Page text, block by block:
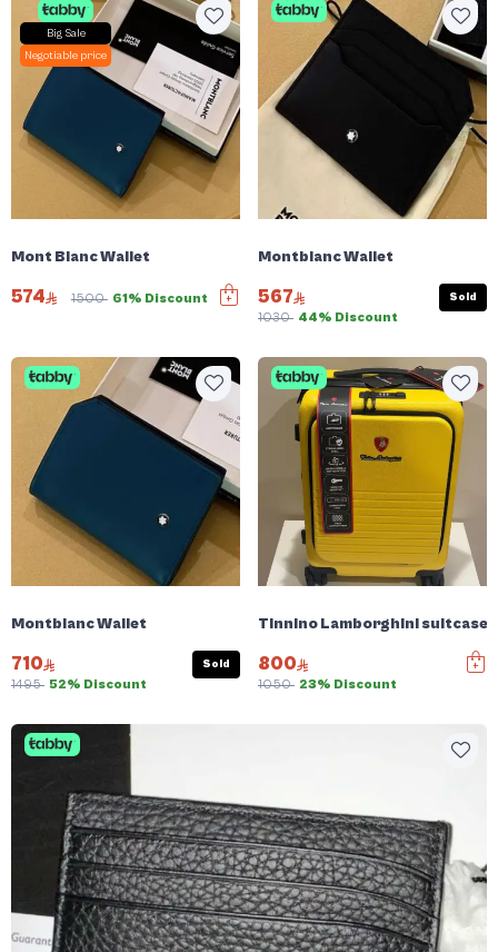
Big Sale
Negotiable price
Mont Blanc Wallet
574 1500 61% Discount
Montblanc Wallet
567
1030 44% Discount
Sold
Montblanc Wallet
710
1495 52% Discount
Sold
Tinnino Lamborghini suitcase
800
1050 23% Discount